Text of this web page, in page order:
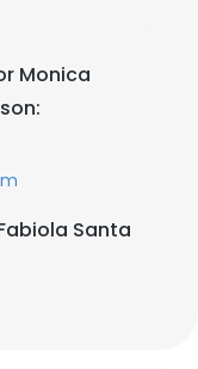
Monica
Santa